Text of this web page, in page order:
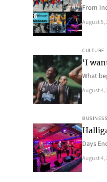
From
August 5,
CULTURE
‘I
What
August 4,
BUSINESS
Days
August 4,